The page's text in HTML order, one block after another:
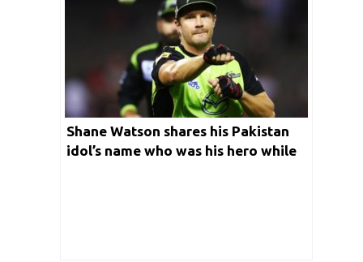
Shane Watson shares his Pakistan
idol’s name who was his hero while